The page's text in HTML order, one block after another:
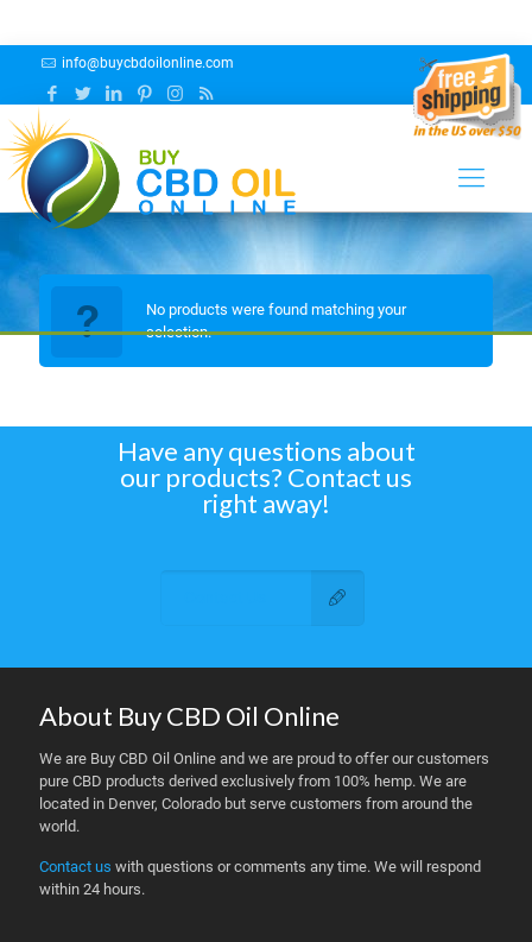
info@buycbdoilonline.com
No products were found matching your
selection.
Have any questions about
our products? Contact us
right away!
About Buy CBD Oil Online
We are Buy CBD Oil Online and we are proud to offer our customers
pure CBD products derived exclusively from 100% hemp. We are
located in Denver, Colorado but serve customers from around the
world.
Contact us with questions or comments any time. We will respond
within 24 hours.